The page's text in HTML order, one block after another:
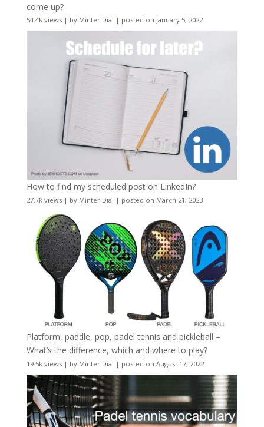
come up?
54.4k views| by Minter Dial | posted on January 5, 2022
How to find my scheduled post on LinkedIn?
27.7k views| by Minter Dial | posted on March 21, 2023
Platform, paddle, pop, padel tennis and pickleball –
What’s the difference, which and where to play?
19.5k views| by Minter Dial | posted on August 17, 2022